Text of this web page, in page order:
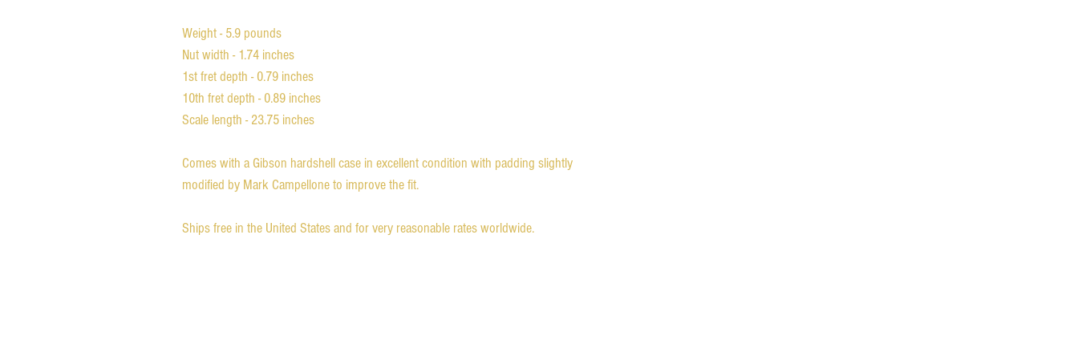
Weight - 5.9 pounds
Nut width - 1.74 inches
1st fret depth - 0.79 inches
10th fret depth - 0.89 inches
Scale length - 23.75 inches
Comes with a Gibson hardshell case in excellent condition with padding slightly
modified by Mark Campellone to improve the fit.
Ships free in the United States and for very reasonable rates worldwide.